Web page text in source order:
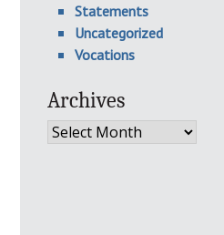
Statements
Uncategorized
Vocations
Archives
Archives